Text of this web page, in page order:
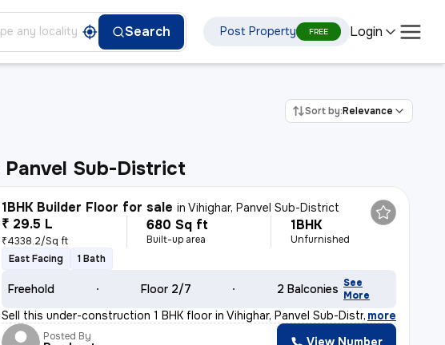
Search Post Property FREE Login
Sort by:Relevance
Panvel Sub-District
1BHK Builder Floor for sale inVihighar, Panvel Sub-District
₹ 29.5 L
₹4338.2/Sq ft
680 Sq ft
Built-up area
1BHK
Unfurnished
East Facing
1 Bath
Freehold Floor 2/7 2 Balconies See
More
Sell this under-construction 1 BHK floor in Vihighar, Panvel Sub-Distr, more
Posted By View Number